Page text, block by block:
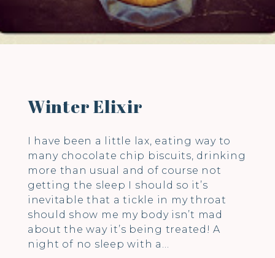
Winter Elixir
I have been a little lax, eating way to
many chocolate chip biscuits, drinking
more than usual and of course not
getting the sleep I should so it’s
inevitable that a tickle in my throat
should show me my body isn’t mad
about the way it’s being treated! A
night of no sleep with a…